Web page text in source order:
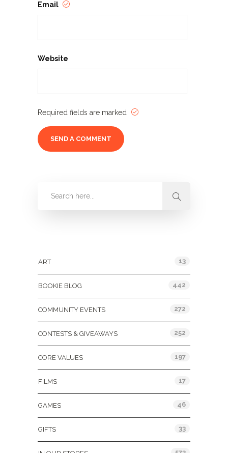
Email
Website
Required fields are marked
ART 13
BOOKIE BLOG 442
COMMUNITY EVENTS 272
CONTESTS & GIVEAWAYS 252
CORE VALUES 197
FILMS 17
GAMES 46
GIFTS 33